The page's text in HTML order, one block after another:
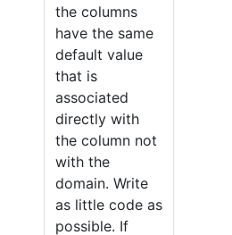
the columns
have the same
default value
that is
associated
directly with
the column not
with the
domain. Write
as little code as
possible. If